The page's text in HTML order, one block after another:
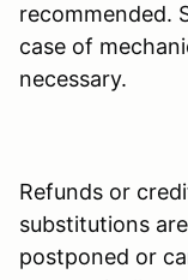
recommended.
case of
necessary.
Refunds or
substitutions
postponed or